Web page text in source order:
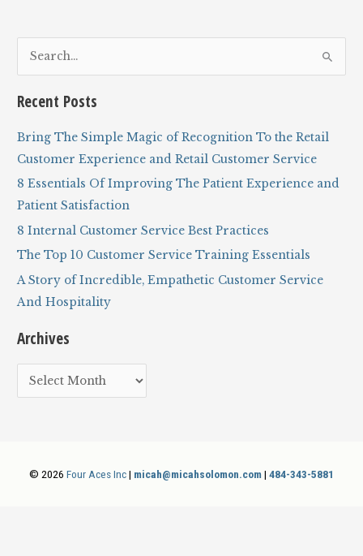
c
h
f
o
r
Recent Posts
Bring The Simple Magic of Recognition To the Retail
Customer Experience and Retail Customer Service
8 Essentials Of Improving The Patient Experience and
Patient Satisfaction
8 Internal Customer Service Best Practices
The Top 10 Customer Service Training Essentials
A Story of Incredible, Empathetic Customer Service
And Hospitality
Archives
r
© 2026 Four Aces Inc| micah@micahsolomon.com| 484-343-5881